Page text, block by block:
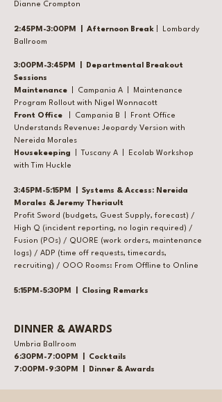
Dianne Crompton
2:45PM-3:00PM | Afternoon Break | Lombardy
Ballroom
3:00PM-3:45PM | Departmental Breakout
Sessions
Maintenance | Campania A | Maintenance
Program Rollout with Nigel Wonnacott
Front Office | Campania B | Front Office
Understands Revenue: Jeopardy Version with
Nereida Morales
Housekeeping | Tuscany A | Ecolab Workshop
with Tim Huckle
3:45PM-5:15PM | Systems & Access: Nereida
Morales & Jeremy Theriault
Profit Sword (budgets, Guest Supply, forecast) /
High Q (incident reporting, no login required) /
Fusion (POs) / QUORE (work orders, maintenance
logs) / ADP (time off requests, timecards,
recruiting) / OOO Rooms: From Offline to Online
5:15PM-5:30PM | Closing Remarks
DINNER & AWARDS
Umbria Ballroom
6:30PM-7:00PM | Cocktails
7:00PM-9:30PM | Dinner & Awards